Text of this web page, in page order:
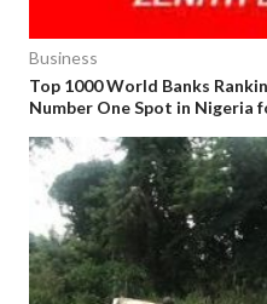
Business
Top 1000 World Banks
Number One Spot in Nigeria